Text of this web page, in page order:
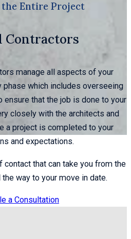
Contractors
the Entire Project
manage all aspects of your
phase which includes overseeing
that the job is done to your
closely with the architects and
a project is completed to your
and expectations.
contact that can take you from the
way to your move in date.
a Consultation